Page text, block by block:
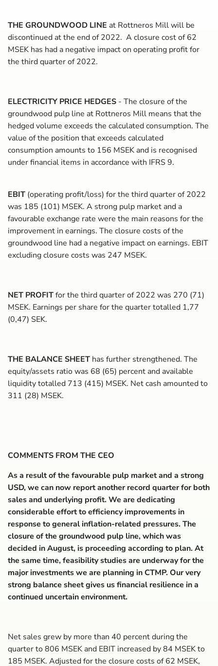
THE GROUNDWOOD LINE at Rottneros Mill will be
discontinued at the end of 2022. A closure costof 62
MSEK has had a negative impact on operating profit for
the third quarter of 2022.
ELECTRICITY PRICE HEDGES - The closure of the
groundwood pulp line at Rottneros Mill means that the
hedged volume exceeds the calculated consumption. The
value of the position that exceeds calculated
consumption amounts to 156 MSEK and is recognised
under financial items in accordance with IFRS 9.
EBIT (operating profit/loss) for the third quarter of 2022
was 185 (101) MSEK. A strong pulp market and a
favourable exchange rate were the main reasons for the
improvement in earnings. The closure costs of the
groundwood line had a negative impact on earnings. EBIT
excluding closure costs was 247 MSEK.
NET PROFITfor the third quarter of 2022 was 270 (71)
MSEK. Earnings per share for the quarter totalled 1,77
(0,47) SEK.
THE BALANCE SHEET has further strengthened. The
equity/assets ratio was 68 (65) percent and available
liquidity totalled 713 (415) MSEK. Net cash amounted to
311 (28) MSEK.
COMMENTS FROM THE CEO
As a result of the favourable pulp market and a strong
USD, we can now report another record quarter for both
sales and underlying profit. We are dedicating
considerable effort to efficiency improvements in
response to general inflation-related pressures. The
closure of the groundwood pulp line, which was
decided in August, is proceeding according to plan. At
the same time, feasibility studies are underway for the
major investments we are planning in CTMP. Our very
strong balance sheet gives us financial resilience in a
continued uncertain environment.
Net sales grew by more than 40 percent during the
quarter to 806 MSEK and EBIT increased by 84 MSEK to
185 MSEK. Adjusted for the closure costs of 62 MSEK,